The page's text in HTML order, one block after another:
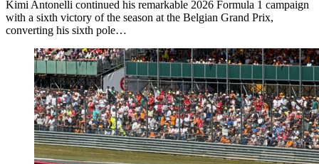
Kimi Antonelli continued his remarkable 2026 Formula 1 campaign
with a sixth victory of the season at the Belgian Grand Prix,
converting his sixth pole…